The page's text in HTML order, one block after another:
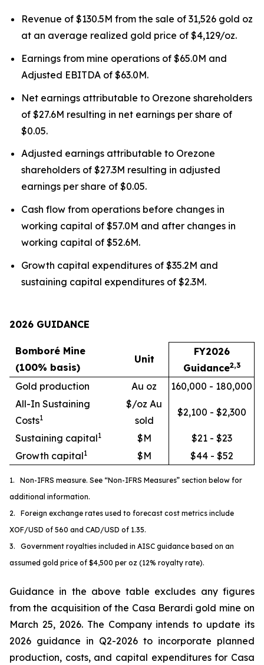
Revenue of $130.5M from the sale of 31,526 gold oz
at an average realized gold price of $4,129/oz.
Earnings from mine operations of $65.0M and
Adjusted EBITDA of $63.0M.
Net earnings attributable to Orezone shareholders
of $27.6M resulting in net earnings per share of
$0.05.
Adjusted earnings attributable to Orezone
shareholders of $27.3M resulting in adjusted
earnings per share of $0.05.
Cash flow from operations before changes in
working capital of $57.0M and after changes in
working capital of $52.6M.
Growth capital expenditures of $35.2M and
sustaining capital expenditures of $2.3M.
2026 GUIDANCE
Bomboré Mine
(100% basis)
Unit
FY2026
Guidance2,3
Gold production Au oz
160,000 - 180,000
All-In Sustaining
Costs1
$/oz Au
sold
$2,100 - $2,300
Sustaining capital1 $M
$21 - $23
Growth capital1 $M $44 - $52
1. Non-IFRS measure. See “Non-IFRS Measures” section below for
additional information.
2. Foreign exchange rates used to forecast cost metrics include
XOF/USD of 560 and CAD/USD of 1.35.
3. Government royalties included in AISC guidance based on an
assumed gold price of $4,500 per oz (12% royalty rate).
Guidance in the above table excludes any figures
from the acquisition of the Casa Berardi gold mine on
March 25, 2026. The Company intends to update its
2026 guidance in Q2-2026 to incorporate planned
production, costs, and capital expenditures for Casa